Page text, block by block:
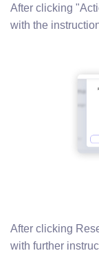
After clicking
with the
After clicking
with further